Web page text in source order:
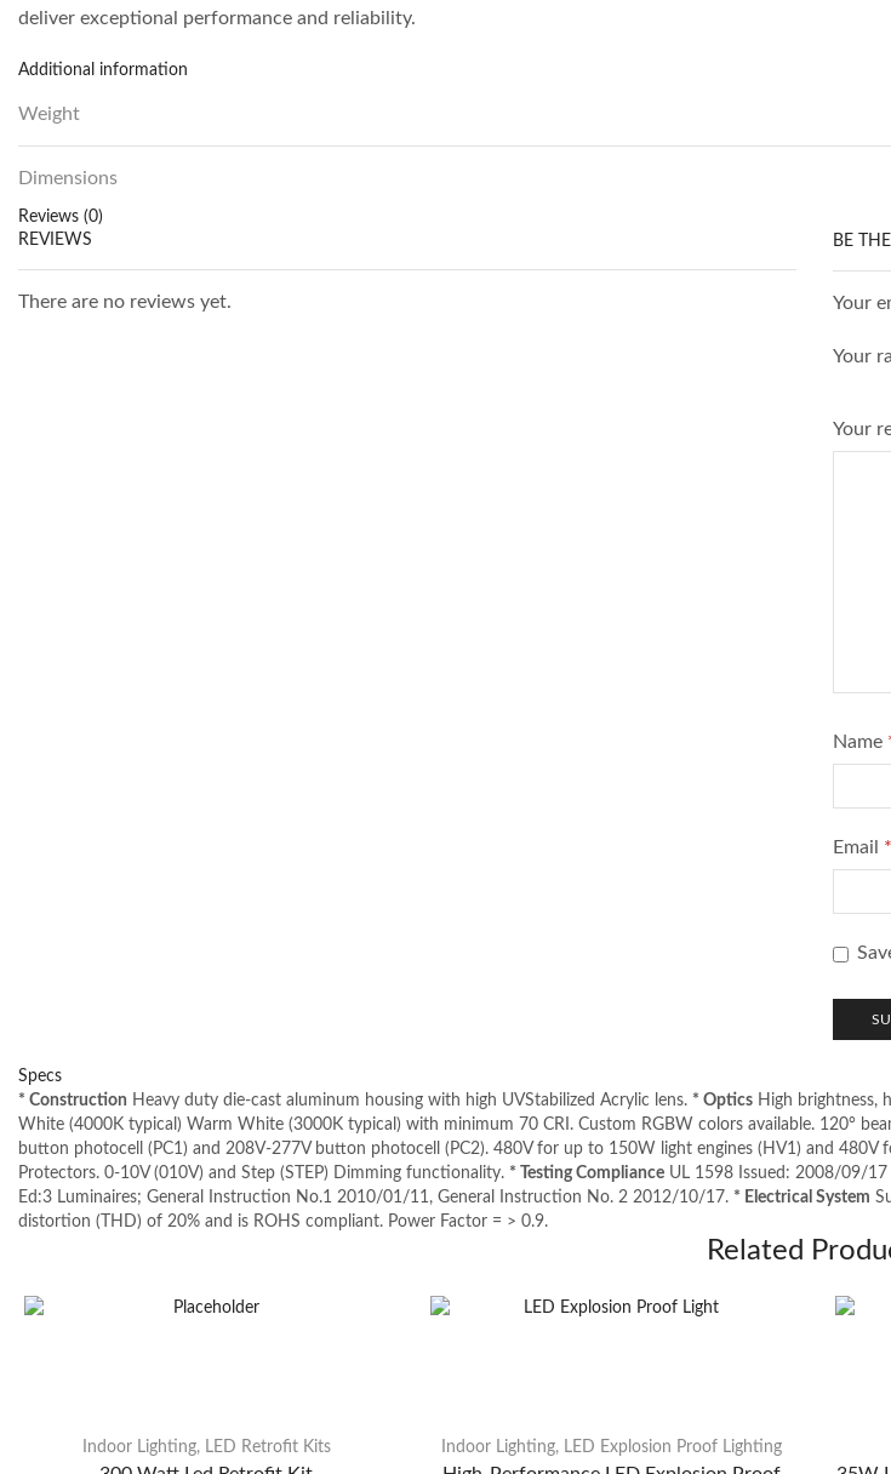
deliver exceptional performance and reliability.
Additional information
Weight
Dimensions
Reviews (0)
REVIEWS
There are no reviews yet.
BE
Your
Your
Your
Name
Email *
Specs
* Construction Heavy duty die-cast aluminum housing with high UVStabilized Acrylic lens. * Optics High brightness,
White (4000K typical) Warm White (3000K typical) with minimum 70 CRI. Custom RGBW colors available. 120°
button photocell (PC1) and 208V-277V button photocell (PC2). 480V for up to 150W light engines (HV1) and 480V
Protectors. 0-10V (010V) and Step (STEP) Dimming functionality. * Testing Compliance UL 1598 Issued: 2008/09/
Ed:3 Luminaires; General Instruction No.1 2010/01/11, General Instruction No. 2 2012/10/17. * Electrical System
distortion (THD) of 20% and is ROHS compliant. Power Factor = > 0.9.
Related
Indoor Lighting, LED Retrofit Kits Indoor Lighting, LED Explosion Proof Lighting